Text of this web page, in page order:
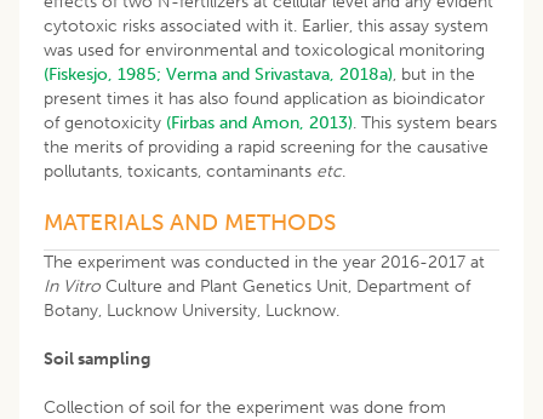
cytotoxic risks associated with it. Earlier, this assay system
was used for environmental and toxicological monitoring
(Fiskesjo, 1985; Verma and Srivastava, 2018a), but in the
present times it has also found application as bioindicator
of genotoxicity (Firbas and Amon, 2013). This system bears
the merits of providing a rapid screening for the causative
pollutants, toxicants, contaminants etc.
MATERIALS AND METHODS
The experiment was conducted in the year 2016-2017 at
In Vitro Culture and Plant Genetics Unit, Department of
Botany, Lucknow University, Lucknow.
Soil sampling
Collection of soil for the experiment was done from